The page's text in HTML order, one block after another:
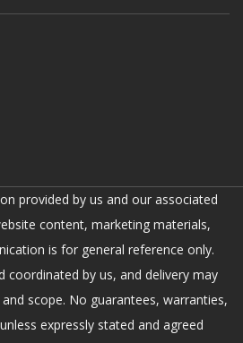
provided by us and our associated
content, marketing materials,
is for general reference only.
coordinated by us, and delivery may
scope. No guarantees, warranties,
expressly stated and agreed